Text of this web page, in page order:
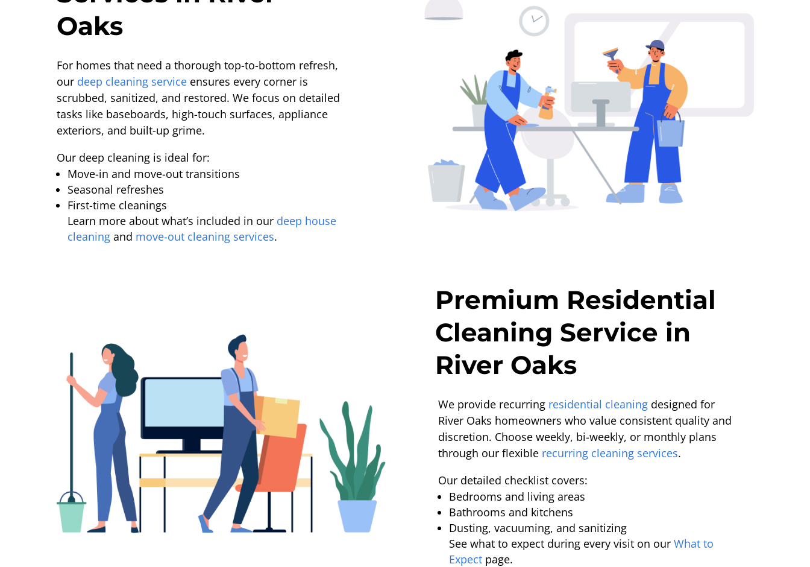
Oaks
For homes that need a thorough top-to-bottom refresh,
our deep cleaning serviceensures every corner is
scrubbed, sanitized, and restored. We focus on detailed
tasks like baseboards, high-touch surfaces, appliance
exteriors, and built-up grime.
Our deep cleaning is ideal for:
Move-in and move-out transitions
Seasonal refreshes
First-time cleanings
Learn more about what’s included in our deep house
cleaningand move-out cleaning services.
Premium Residential
Cleaning Service in
River Oaks
We provide recurring residential cleaning designed for
River Oaks homeowners who value consistent quality and
discretion. Choose weekly, bi-weekly, or monthly plans
through our flexible recurring cleaning services.
Our detailed checklist covers:
Bedrooms and living areas
Bathrooms and kitchens
Dusting, vacuuming, and sanitizing
See what to expect during every visit on our What to
Expect page.